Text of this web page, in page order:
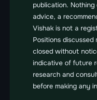
publication.
advice, a
Vishak is not a
Positions discussed
closed without
indicative of future
research and
before making any